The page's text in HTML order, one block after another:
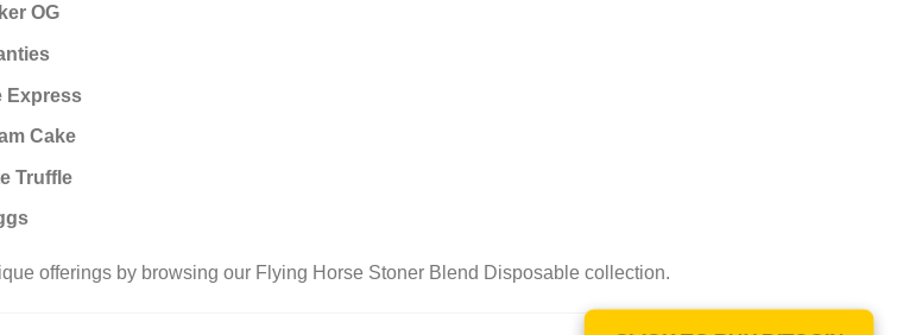
OG
Express
Cake
Truffle
offerings by browsing our Flying Horse Stoner Blend Disposable collection.